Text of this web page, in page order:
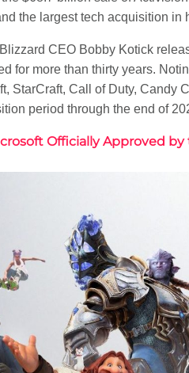
the largest tech acquisition in
CEO Bobby Kotick
for more than thirty years.
StarCraft, Call of Duty,
period through the end of
Officially Approved